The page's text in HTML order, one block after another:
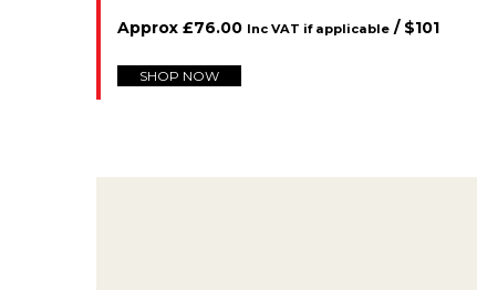
Approx £76.00 Inc VAT if applicable / $101
SHOP NOW